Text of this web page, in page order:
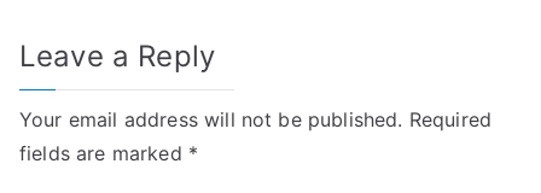
Leave a Reply
Your email address will not be published. Required
fields are marked *